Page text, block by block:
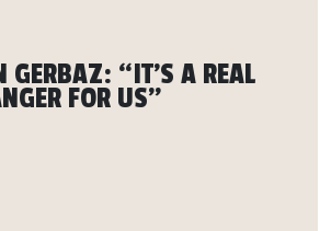
GERBAZ: “IT'S A REAL
FOR US”